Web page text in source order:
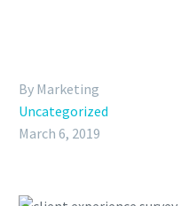
By Marketing
Uncategorized
March 6, 2019